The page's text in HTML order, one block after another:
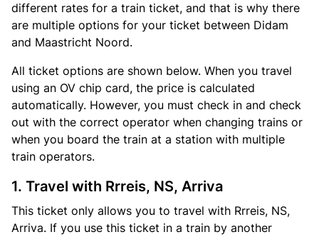
different rates for a train ticket, and that is why there
are multiple options for your ticket between Didam
and Maastricht Noord.
All ticket options are shown below. When you travel
using an OV chip card, the price is calculated
automatically. However, you must check in and check
out with the correct operator when changing trains or
when you board the train at a station with multiple
train operators.
1. Travel with Rrreis, NS, Arriva
This ticket only allows you to travel with Rrreis, NS,
Arriva. If you use this ticket in a train by another